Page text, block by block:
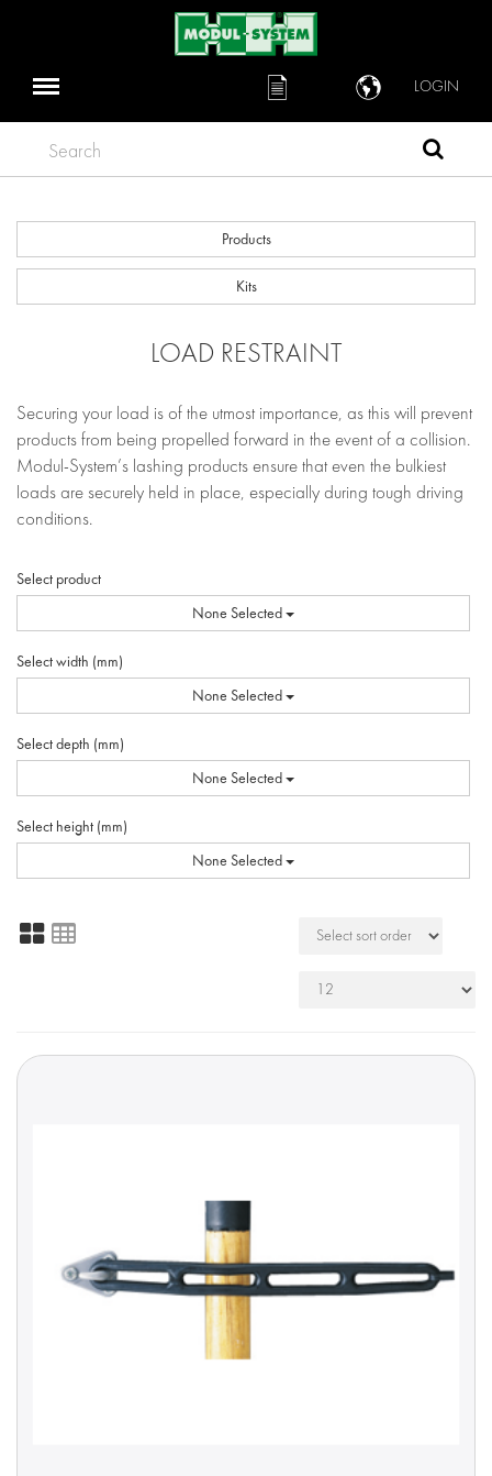
LOGIN
Search
Products
Kits
LOAD RESTRAINT
Securing your load is of the utmost importance, as this will prevent
products from being propelled forward in the event of a collision.
Modul-System’s lashing products ensure that even the bulkiest
loads are securely held in place, especially during tough driving
conditions.
Select product
None Selected
Select width (mm)
None Selected
Select depth (mm)
None Selected
Select height (mm)
None Selected